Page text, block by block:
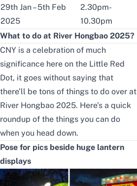
29th Jan – 5th Feb
2025
2.30pm-
10.30pm
What to do at River Hongbao 2025?
CNY is a celebration of much
significance here on the Little Red
Dot, it goes without saying that
there’ll be tons of things to do over at
River Hongbao 2025. Here’s a quick
roundup of the things you can do
when you head down.
Pose for pics beside huge lantern
displays